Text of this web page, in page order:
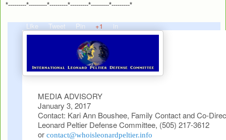
*---------*---------*---------*---------*---------*---------*
Like Tweet Pin +1 in
MEDIA ADVISORY
January 3, 2017
Contact: Kari Ann Boushee, Family Contact and Co-
Leonard Peltier Defense Committee, (505) 217-3612
or contact@whoisleonardpeltier.info